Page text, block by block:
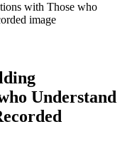
Understand